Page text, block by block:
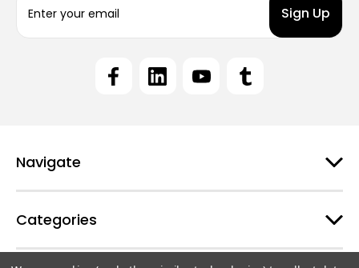
a
s
Navigate
Categories